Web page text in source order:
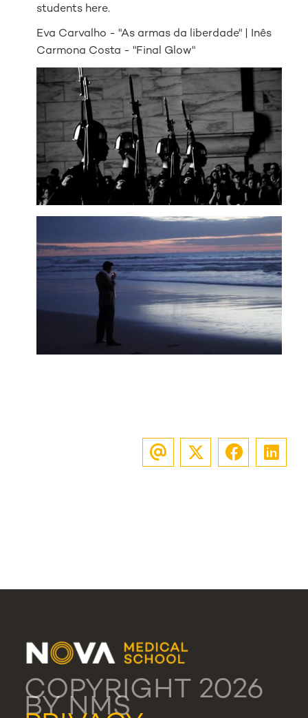
students here.
Eva Carvalho - "As armas da liberdade" | Inês
Carmona Costa - "Final Glow"
COPYRIGHT 2026
BY NMS